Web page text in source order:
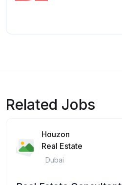
Related Jobs
Houzon
Real Estate
Dubai